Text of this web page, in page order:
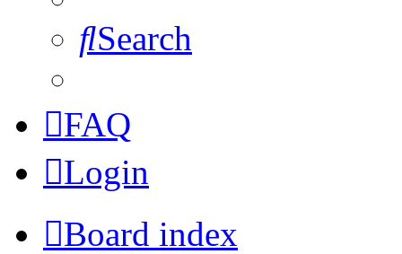
Search
FAQ
Login
Board index